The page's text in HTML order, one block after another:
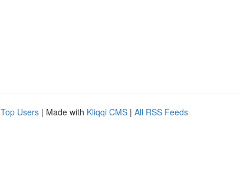
Top Users | Made with Kliqqi CMS | All RSS Feeds